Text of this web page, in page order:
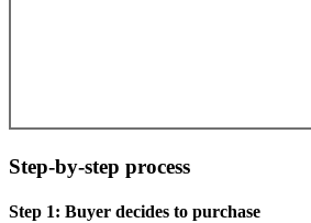
Step-by-step process
Step 1: Buyer decides to purchase